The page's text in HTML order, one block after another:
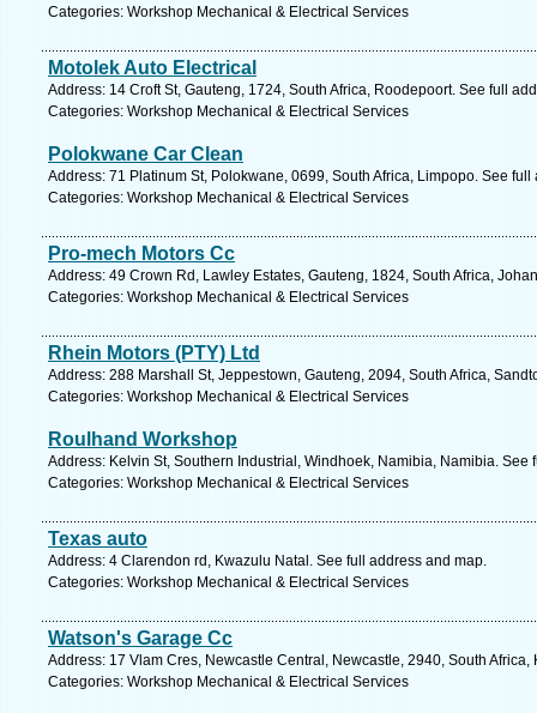
Categories: Workshop Mechanical & Electrical Services
Motolek Auto Electrical
Address: 14 Croft St, Gauteng, 1724, South Africa, Roodepoort. See full
Categories: Workshop Mechanical & Electrical Services
Polokwane Car Clean
Address: 71 Platinum St, Polokwane, 0699, South Africa, Limpopo. See full
Categories: Workshop Mechanical & Electrical Services
Pro-mech Motors Cc
Address: 49 Crown Rd, Lawley Estates, Gauteng, 1824, South Africa,
Categories: Workshop Mechanical & Electrical Services
Rhein Motors (PTY) Ltd
Address: 288 Marshall St, Jeppestown, Gauteng, 2094, South Africa,
Categories: Workshop Mechanical & Electrical Services
Roulhand Workshop
Address: Kelvin St, Southern Industrial, Windhoek, Namibia, Namibia. See
Categories: Workshop Mechanical & Electrical Services
Texas auto
Address: 4 Clarendon rd, Kwazulu Natal. See full address and map.
Categories: Workshop Mechanical & Electrical Services
Watson's Garage Cc
Address: 17 Vlam Cres, Newcastle Central, Newcastle, 2940, South
Categories: Workshop Mechanical & Electrical Services